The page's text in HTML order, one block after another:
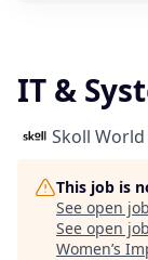
IT &
Skoll
This job is
See open
See open
Women’s